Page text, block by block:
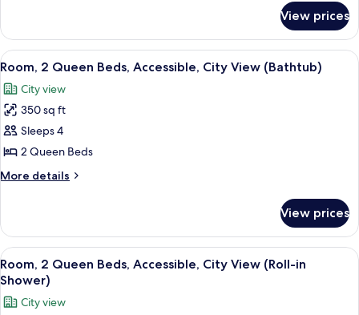
(City
&
Sunset
View)
Room,
Queen
(City
&
Sunset
View)
View prices
View
all
photos
for
Room,
2
Queen
Beds,
City
View
(Bathtub)
A hotel lobby with a fountain, a
7
Room, 2 Queen Beds, Accessible, City View (Bathtub)
City view
350 sq ft
Sleeps 4
2 Queen Beds
More details
More
2
Queen
Beds,
Accessible,
View
View prices
View
all
photos
for
A hotel lobby with a fountain, a
8
Room, 2 Queen Beds, Accessible, City View (Roll-in
Shower)
City view